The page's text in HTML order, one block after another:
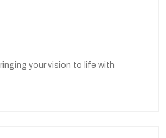
your vision to life with